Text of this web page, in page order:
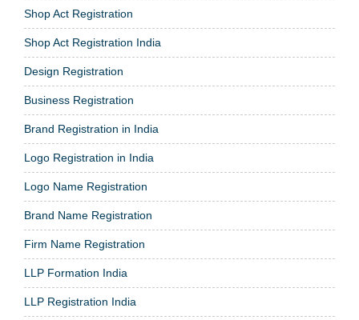
Shop Act Registration
Shop Act Registration India
Design Registration
Business Registration
Brand Registration in India
Logo Registration in India
Logo Name Registration
Brand Name Registration
Firm Name Registration
LLP Formation India
LLP Registration India